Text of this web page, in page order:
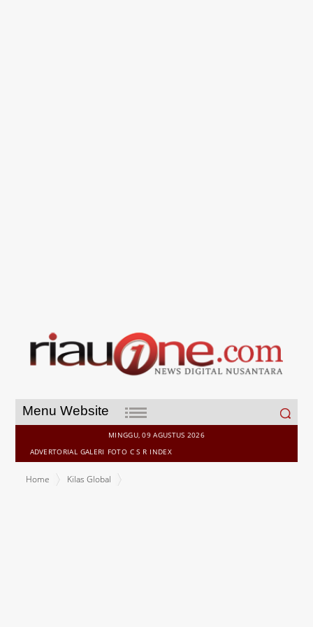
Menu Website
Search
for:
MINGGU, 09 AGUSTUS 2026
ADVERTORIAL GALERI FOTO C S R INDEX
Home
Kilas Global